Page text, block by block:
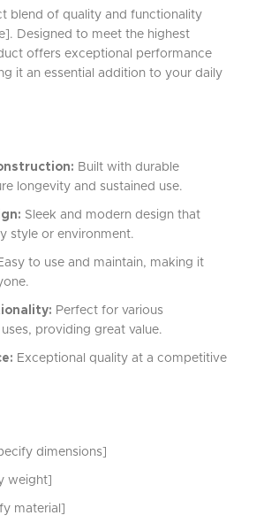
blend of quality and functionality
Designed to meet the highest
offers exceptional performance
it an essential addition to your daily
Built with durable
longevity and sustained use.
Sleek and modern design that
style or environment.
to use and maintain, making it
Perfect for various
providing great value.
Exceptional quality at a competitive
dimensions]
weight]
material]